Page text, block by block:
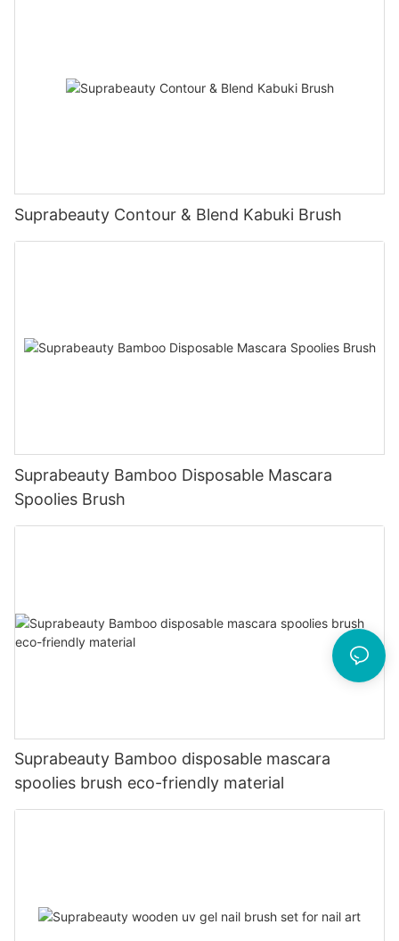
Suprabeauty Contour & Blend Kabuki Brush
Suprabeauty Bamboo Disposable Mascara
Spoolies Brush
Suprabeauty Bamboo disposable mascara
spoolies brush eco-friendly material